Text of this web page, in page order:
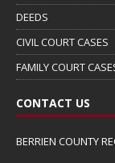
DEEDS
CIVIL COURT CASES
FAMILY COURT
CONTACT US
BERRIEN COUNTY